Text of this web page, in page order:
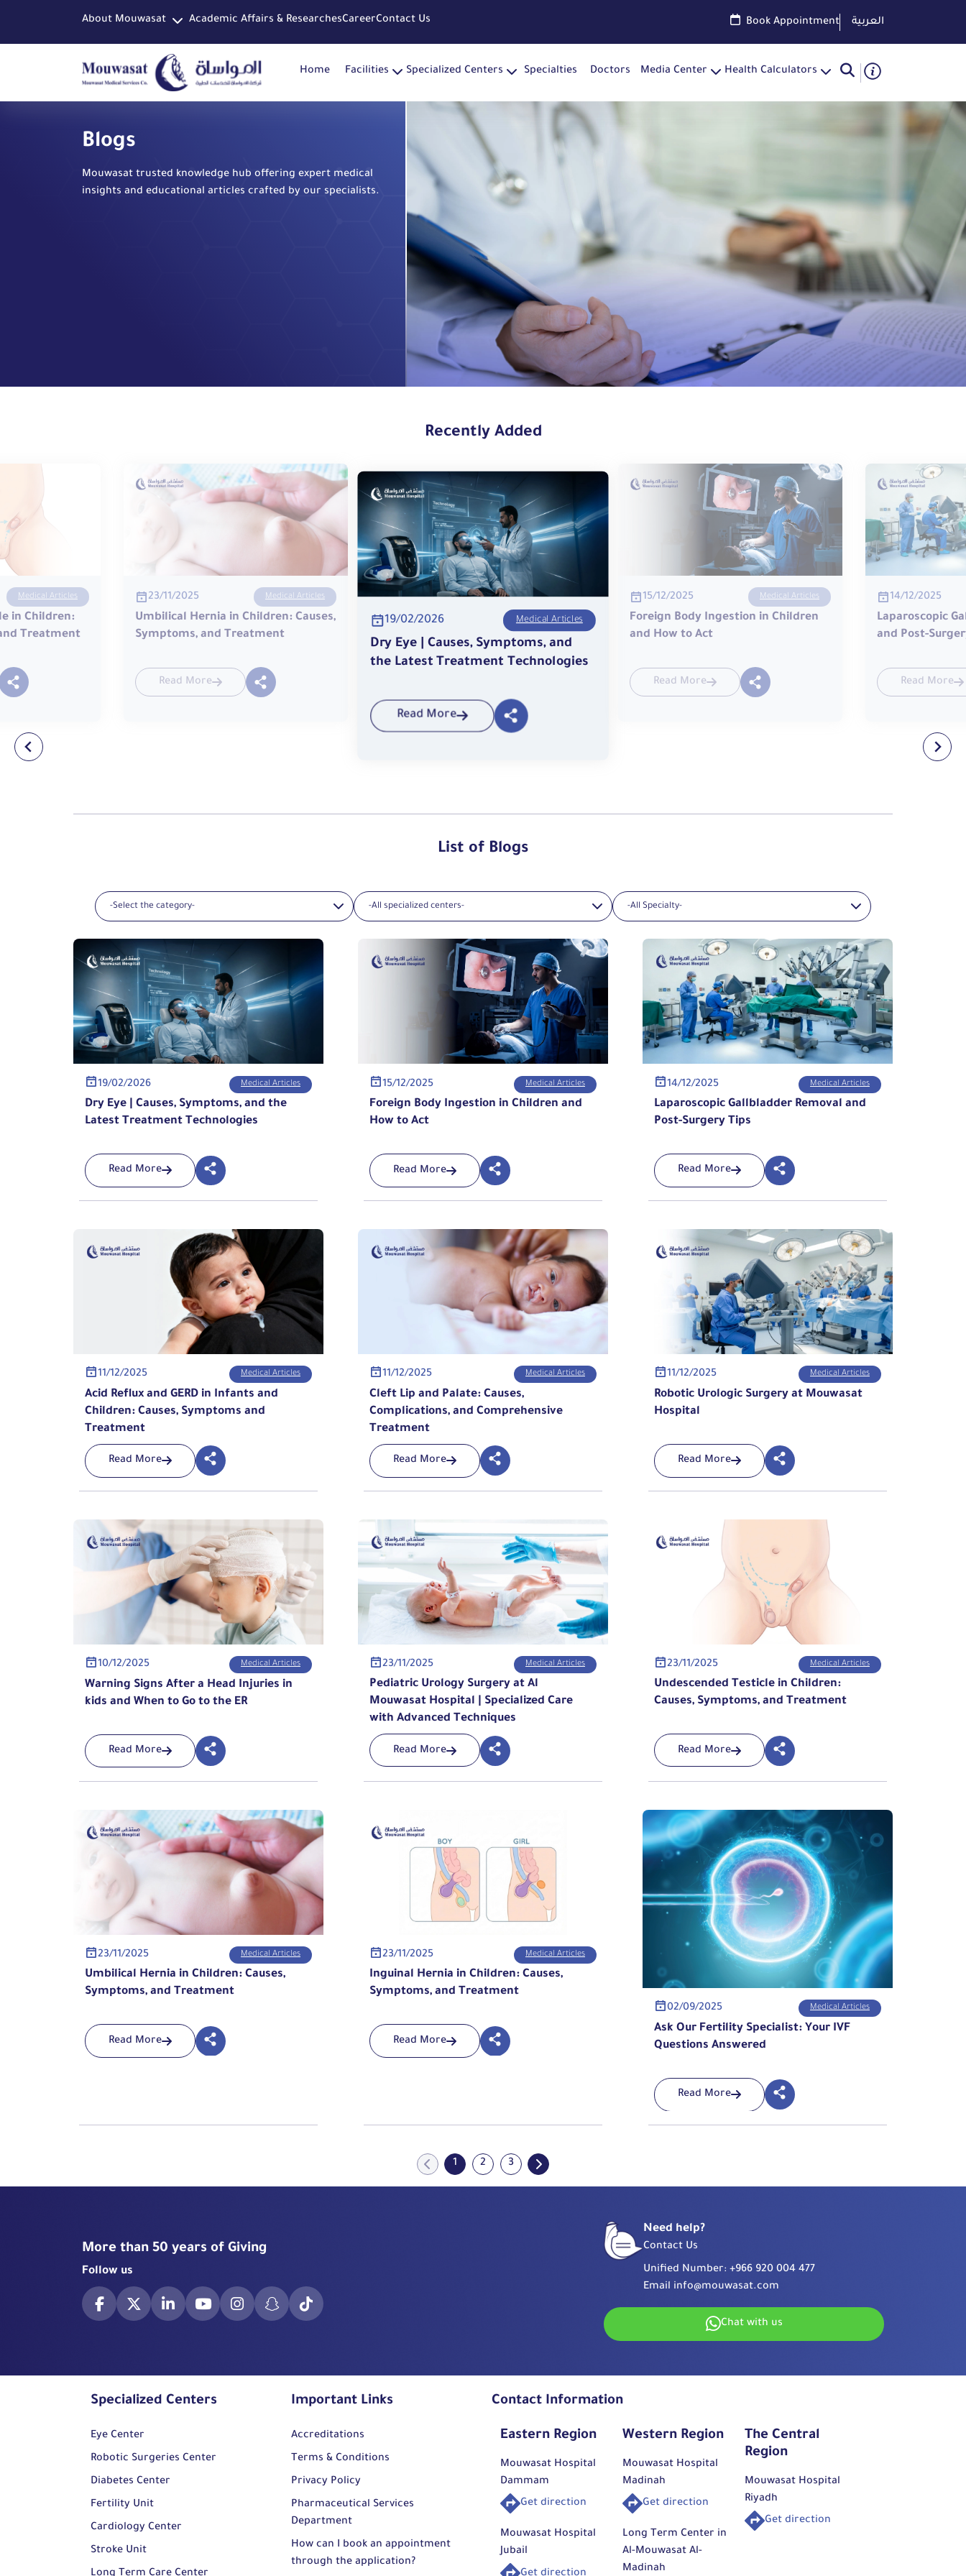
About Mouwasat Academic Affairs & ResearchesCareerContact Us Book Appointment العربية
Home Facilities Specialized Centers Specialties Doctors Media Center Health Calculators
Blogs
Mouwasat trusted knowledge hub offering expert medical
insights and educational articles crafted by our specialists.
Recently Added
Medical Articles
in Children:
Treatment
23/11/2025 Medical Articles
Umbilical Hernia in Children: Causes,
Symptoms, and Treatment
Read More
19/02/2026 Medical Articles
Dry Eye | Causes, Symptoms, and
the Latest Treatment Technologies
Read More
15/12/2025 Medical Articles
Foreign Body Ingestion in Children
and How to Act
Read More
14/12/2025
Laparoscopic
and Post-
Read More
List of Blogs
19/02/2026 Medical Articles
Dry Eye | Causes, Symptoms, and the
Latest Treatment Technologies
Read More
15/12/2025 Medical Articles
Foreign Body Ingestion in Children and
How to Act
Read More
14/12/2025 Medical Articles
Laparoscopic Gallbladder Removal and
Post-Surgery Tips
Read More
11/12/2025 Medical Articles
Acid Reflux and GERD in Infants and
Children: Causes, Symptoms and
Treatment
Read More
11/12/2025 Medical Articles
Cleft Lip and Palate: Causes,
Complications, and Comprehensive
Treatment
Read More
11/12/2025 Medical Articles
Robotic Urologic Surgery at Mouwasat
Hospital
Read More
10/12/2025 Medical Articles
Warning Signs After a Head Injuries in
kids and When to Go to the ER
Read More
23/11/2025 Medical Articles
Pediatric Urology Surgery at Al
Mouwasat Hospital | Specialized Care
with Advanced Techniques
Read More
23/11/2025 Medical Articles
Undescended Testicle in Children:
Causes, Symptoms, and Treatment
Read More
23/11/2025 Medical Articles
Umbilical Hernia in Children: Causes,
Symptoms, and Treatment
Read More
23/11/2025 Medical Articles
Inguinal Hernia in Children: Causes,
Symptoms, and Treatment
Read More
02/09/2025 Medical Articles
Ask Our Fertility Specialist: Your IVF
Questions Answered
Read More
1 2 3
More than 50 years of Giving
Follow us
Need help?
Contact Us
Unified Number: +966 920 004 477
Email info@mouwasat.com
Chat with us
Specialized Centers
Eye Center
Robotic Surgeries Center
Diabetes Center
Fertility Unit
Cardiology Center
Stroke Unit
Long Term Care Center
Important Links
Accreditations
Terms & Conditions
Privacy Policy
Pharmaceutical Services
Department
How can I book an appointment
through the application?
Contact Information
Eastern Region
Mouwasat Hospital
Dammam
Get direction
Mouwasat Hospital
Jubail
Western Region
Mouwasat Hospital
Madinah
Get direction
Long Term Center in
Al-Mouwasat Al-
Madinah
The Central
Region
Mouwasat Hospital
Riyadh
Get direction